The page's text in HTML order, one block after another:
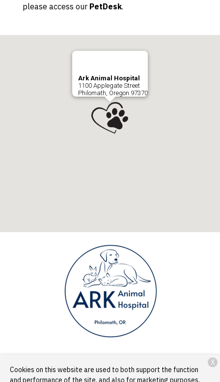
please access our PetDesk.
Ark Animal Hospital
1100 Applegate Street
Philomath, Oregon 97370
Cookies on this website are used to both support the function
and performance of the site, and also for marketing purposes,
X